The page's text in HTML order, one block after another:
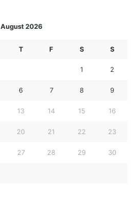
August 2026
T F S S
1 2
6 7 8 9
13 14 15 16
20 21 22 23
27 28 29 30